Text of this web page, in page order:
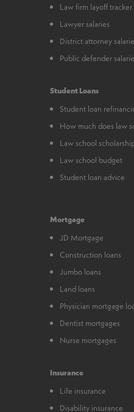
Law firm layoff tracker
Lawyer salaries
District attorney
Public defender
Student Loans
Student loan
How much does law
Law school
Law school budget
Student loan advice
Mortgage
JD Mortgage
Construction loans
Jumbo loans
Land loans
Physician mortgage
Dentist mortgages
Nurse mortgages
Insurance
Life insurance
Disability insurance